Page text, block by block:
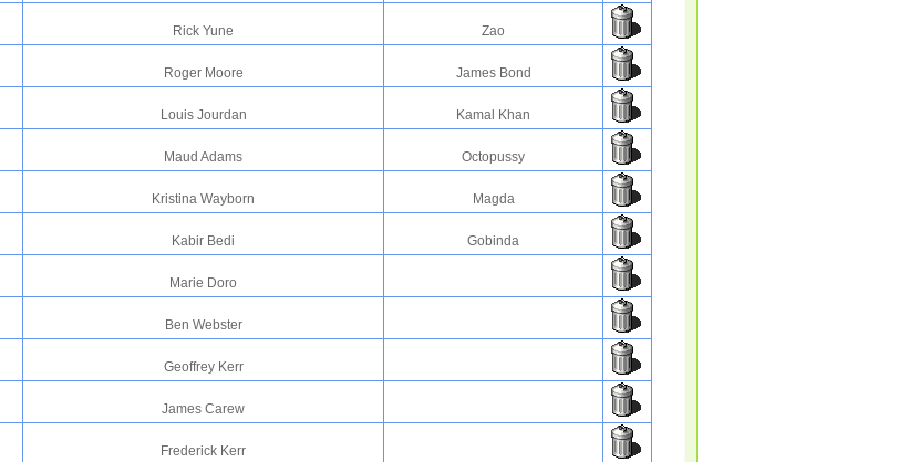
Rick Yune Zao
Roger Moore James Bond
Louis Jourdan Kamal Khan
Maud Adams Octopussy
Kristina Wayborn Magda
Kabir Bedi Gobinda
Marie Doro
Ben Webster
Geoffrey Kerr
James Carew
Frederick Kerr